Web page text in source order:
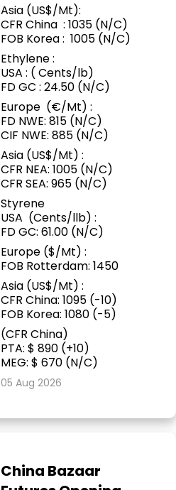
Asia (US$/Mt):
CFR China : 1035 (N/C)
FOB Korea : 1005 (N/C)
Ethylene :
USA : ( Cents/lb)
FD GC : 24.50 (N/C)
Europe (€/Mt) :
FD NWE: 815 (N/C)
CIF NWE: 885 (N/C)
Asia (US$/Mt) :
CFR NEA: 1005 (N/C)
CFR SEA: 965 (N/C)
Styrene
USA (Cents/llb) :
FD GC: 61.00 (N/C)
Europe ($/Mt) :
FOB Rotterdam: 1450
Asia (US$/Mt) :
CFR China: 1095 (-10)
FOB Korea: 1080 (-5)
(CFR China)
PTA: $ 890 (+10)
MEG: $ 670 (N/C)
05 Aug 2026
China Bazaar